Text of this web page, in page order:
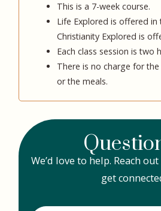
This is a 7-week course.
Life Explored is offered in
Christianity Explored is
Each class session is two
There is no charge for
or the meals.
We’d love to help. Reach
get